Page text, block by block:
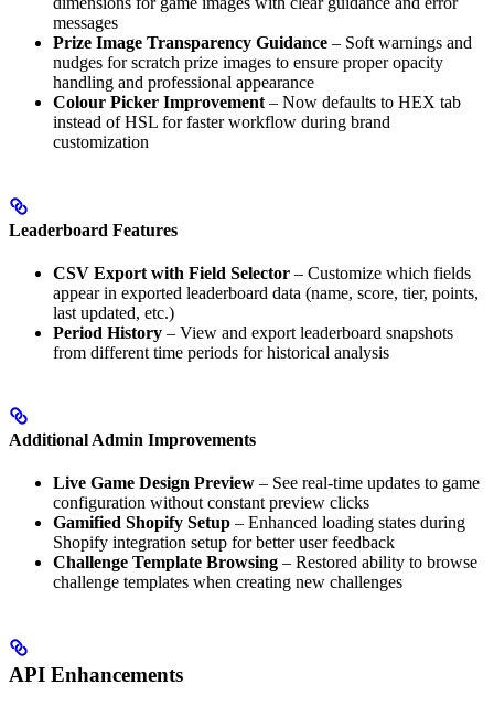
messages
Prize Image Transparency Guidance – Soft warnings and
nudges for scratch prize images to ensure proper opacity
handling and professional appearance
Colour Picker Improvement– Now defaults to HEX tab
instead of HSL for faster workflow during brand
customization
Leaderboard Features
CSV Export with Field Selector – Customize which fields
appear in exported leaderboard data (name, score, tier, points,
last updated, etc.)
Period History – View and export leaderboard snapshots
from different time periods for historical analysis
Additional Admin Improvements
Live Game Design Preview – See real-time updates to game
configuration without constant preview clicks
Gamified Shopify Setup – Enhanced loading states during
Shopify integration setup for better user feedback
Challenge Template Browsing – Restored ability to browse
challenge templates when creating new challenges
API Enhancements